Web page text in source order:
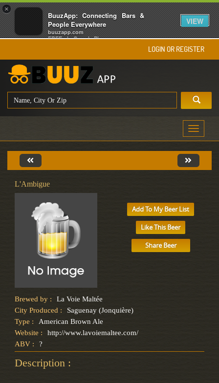
×
BuuzApp: Connecting Bars &
People Everywhere
buuzapp.com
FREE - In Google Play
VIEW
LOGIN OR REGISTER
Toggle
L'Ambigue
Add To My Beer List
Like This Beer
Share Beer
Brewed by :
La Voie Maltée
City Produced :
Saguenay (Jonquière)
Type :
American Brown Ale
Website :
http://www.lavoiemaltee.com/
ABV :
?
Description :